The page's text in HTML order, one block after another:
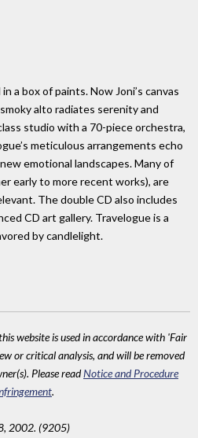
a box of paints. Now Joni’s canvas
alto radiates serenity and
studio with a 70-piece orchestra,
meticulous arrangements echo
emotional landscapes. Many of
early to more recent works), are
The double CD also includes
CD art gallery. Travelogue is a
by candlelight.
website is used in accordance with 'Fair
or critical analysis, and will be removed
Please readNotice and Procedure
.
2002. (9205)